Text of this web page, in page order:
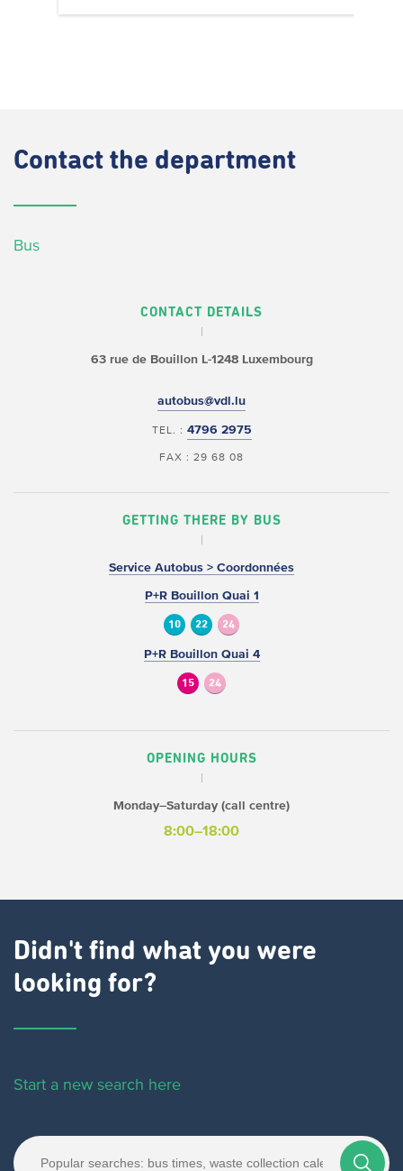
Contact the department
Bus
CONTACT DETAILS
63 rue de BouillonL-1248 Luxembourg
autobus@vdl.lu
TEL. : 4796 2975
FAX : 29 68 08
GETTING THERE BY BUS
Service Autobus > Coordonnées
P+R Bouillon Quai 1
10 22 24
P+R Bouillon Quai 4
15 24
OPENING HOURS
Monday–Saturday (call centre)
8:00–18:00
Didn't find what you were
looking for?
Start a new search here